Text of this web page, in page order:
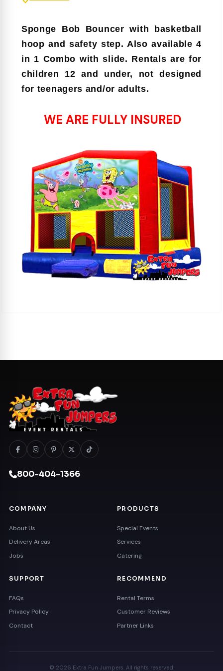
Sponge Bob Bouncer with basketball
hoop and safety step. Also available 4
in 1 Combo with slide. Rentals are for
children 12 and under, not designed
for teenagers and/or adults.
WE ARE FULLY INSURED
800-404-1366
COMPANY
About Us
Delivery Areas
Jobs
PRODUCTS
Special Events
Services
Catering
SUPPORT
FAQs
Privacy Policy
Contact
RECOMMEND
Rental Terms
Customer Reviews
Partner Links
© 2026 Extra Fun Jumpers. All rights reserved.